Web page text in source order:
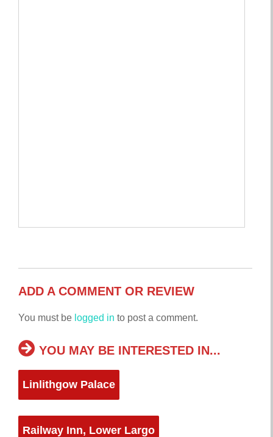
ADD A COMMENT OR REVIEW
You must be logged in to post a comment.
YOU MAY BE INTERESTED IN...
Linlithgow Palace
Railway Inn, Lower Largo